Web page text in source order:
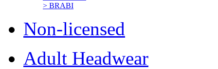
> BRABI
Non-licensed
Adult Headwear